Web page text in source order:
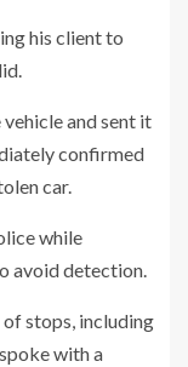
his client to
and sent it
confirmed
car.
while
avoid detection.
stops, including
with a